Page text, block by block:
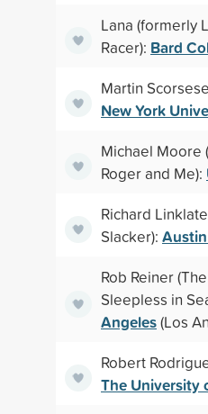
Lana (formerly
Racer): Bard
Martin
New York
Michael Moore
Roger and Me):
Richard
Slacker):
Rob Reiner
Sleepless in
Angeles(Los
Robert
The University